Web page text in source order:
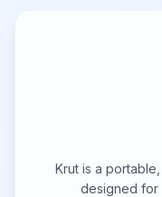
Krut is a
designed for